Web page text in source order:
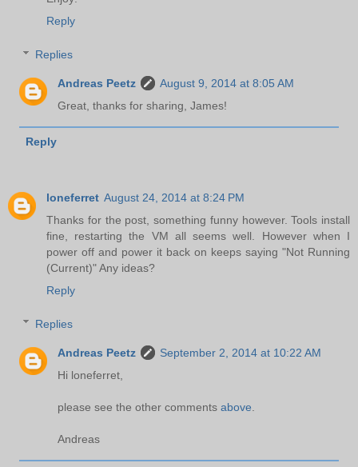
Reply
Replies
Andreas Peetz
August 9, 2014 at 8:05 AM
Great, thanks for sharing, James!
Reply
loneferret August 24, 2014 at 8:24 PM
Thanks for the post, something funny however. Tools install
fine, restarting the VM all seems well. However when I
power off and power it back on keeps saying "Not Running
(Current)" Any ideas?
Reply
Replies
Andreas Peetz
September 2, 2014 at 10:22 AM
Hi loneferret,
please see the other commentsabove
Andreas